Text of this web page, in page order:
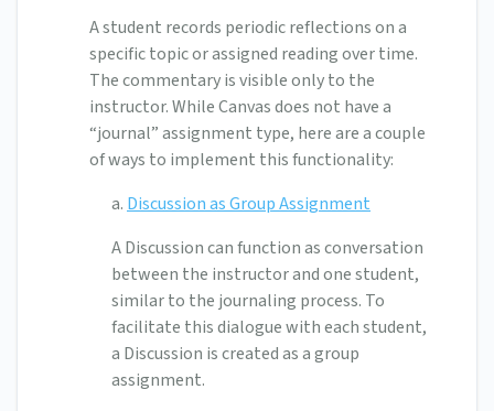
A student records periodic reflections on a
specific topic or assigned reading over time.
The commentary is visible only to the
instructor. While Canvas does not have a
“journal” assignment type, here are a couple
of ways to implement this functionality:
a. Discussion as Group Assignment
A Discussion can function as conversation
between the instructor and one student,
similar to the journaling process. To
facilitate this dialogue with each student,
a Discussion is created as a group
assignment.